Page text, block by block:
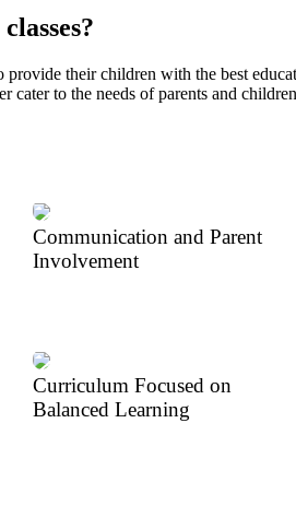
their children with the best
cater to the needs of parents and
Communication and Parent
Involvement
Curriculum Focused on
Balanced Learning